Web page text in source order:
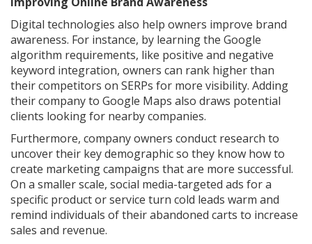
Digital technologies also help owners improve brand
awareness. For instance, by learning the Google
algorithm requirements, like positive and negative
keyword integration, owners can rank higher than
their competitors on SERPs for more visibility. Adding
their company to Google Maps also draws potential
clients looking for nearby companies.
Furthermore, company owners conduct research to
uncover their key demographic so they know how to
create marketing campaigns that are more successful.
On a smaller scale, social media-targeted ads for a
specific product or service turn cold leads warm and
remind individuals of their abandoned carts to increase
sales and revenue.